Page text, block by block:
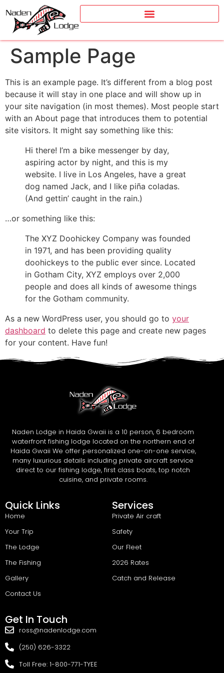
Sample Page
This is an example page. It’s different from a blog post
because it will stay in one place and will show up in
your site navigation (in most themes). Most people start
with an About page that introduces them to potential
site visitors. It might say something like this:
Hi there! I’m a bike messenger by day,
aspiring actor by night, and this is my
website. I live in Los Angeles, have a great
dog named Jack, and I like piña coladas.
(And gettin’ caught in the rain.)
…or something like this:
The XYZ Doohickey Company was founded
in 1971, and has been providing quality
doohickeys to the public ever since. Located
in Gotham City, XYZ employs over 2,000
people and does all kinds of awesome things
for the Gotham community.
As a new WordPress user, you should go to your
dashboard to delete this page and create new pages
for your content. Have fun!
Naden Lodge in Haida Gwaii is a 10 person, 6 bedroom
waterfront fishing lodge located on the northern end of
Haida Gwaii We offer personalized one-on-one service,
many luxurious details including private aircraft service
direct to our fishing lodge, first class boats, top notch
cuisine, and private rooms.
Quick Links
Home
Your Trip
The Lodge
The Fishing
Gallery
Contact Us
Services
Private Air craft
Safety
Our Fleet
2026 Rates
Catch and Release
Get In Touch
ross@nadenlodge.com
(250) 626-3322
Toll Free: 1-800-771-TYEE